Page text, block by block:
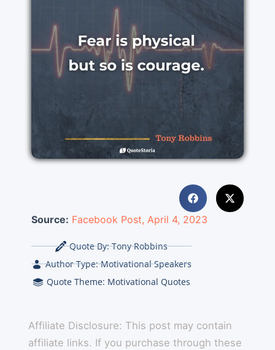
Source: Facebook Post, April 4, 2023
Quote By:Tony Robbins
Author Type: Motivational Speakers
Quote Theme: Motivational Quotes
Affiliate Disclosure: This post may contain
affiliate links. If you purchase through these